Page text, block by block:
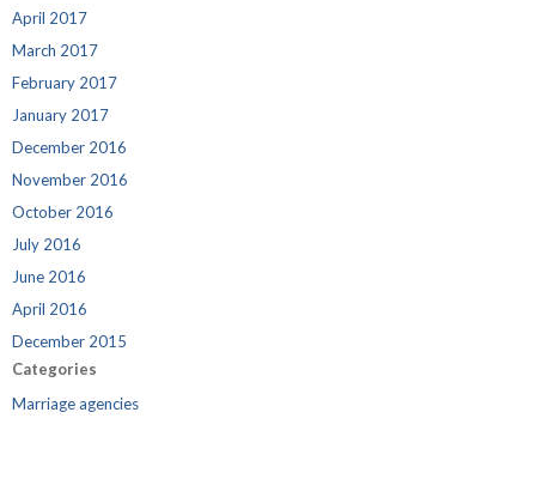
April 2017
March 2017
February 2017
January 2017
December 2016
November 2016
October 2016
July 2016
June 2016
April 2016
December 2015
Categories
Marriage agencies